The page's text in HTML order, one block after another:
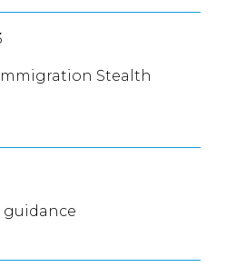
Stealth
guidance